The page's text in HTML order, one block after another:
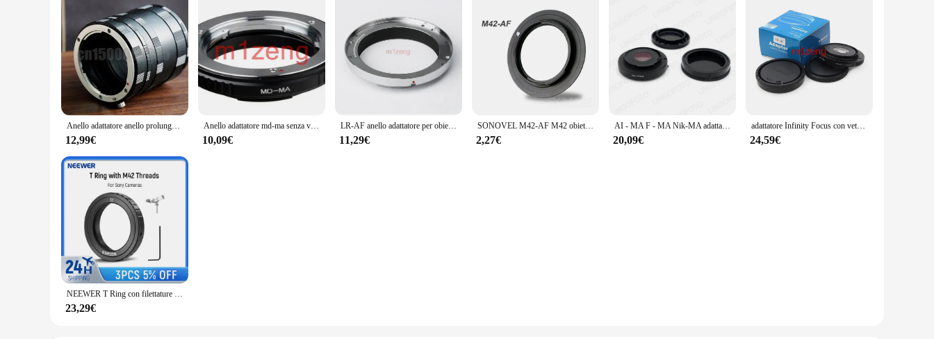
Anello adattatore anello prolunga Macro per Sony a900 a77 a65 a55 a35 a700 a580 a550 a230 a850 a99 a37 MA mount
12,99€
Anello adattatore md-ma senza vetro per obiettivo Minolta MD MC per fotocamera sony af Mount a300 a550 a700 a850 a900 a55 a65 a77 a99 a580 dslr
10,09€
LR-AF anello adattatore per obiettivo leica R LR L/R per fotocamera sony Alpha Minolta AF A77 A65 A99 a300 a390 a580 a700 a900 dslr
11,29€
SONOVEL M42-AF M42 obiettivo per SONY Alpha AF Mount Adapter Ring per a77 a65 a55 a33 a390 a700 a580
2,27€
AI - MA F - MA Nik-MA adattatore di montaggio adattatore vetro di correzione per obiettivo Nikon F Mount Sony AF Minolta MA mount fotocamera DSLR A77 A99
20,09€
adattatore Infinity Focus con vetro per obiettivo canon fl fd Mount per fotocamera DSLR Sony Alpha Minolta MA A900 A850 a700 a650 a99 a77
24,59€
NEEWER T Ring con filettature M42 per Sony A Mount fotocamere e telescopi anello adattatore obiettivo per a99II a99 a900 a850 a77 II a77 a65
23,29€